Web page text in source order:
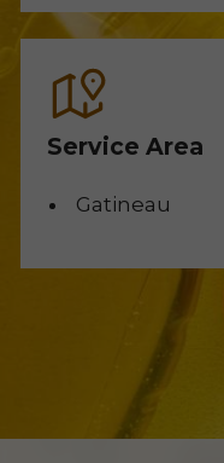
Service Area
Gatineau